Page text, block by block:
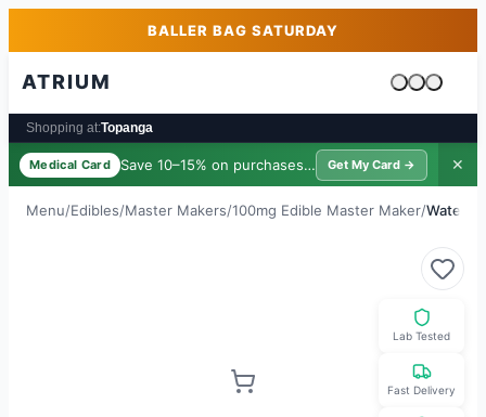
Skip to main contentBALLER BAG SATURDAY
ATRIUM
Cart is
Shopping at:Topanga
Medical Card Save 10–15% on purchases · $39/yr
Get My Card → ✕
Menu/Edibles/Master Makers/100mg Edible Master Maker/
Lab Tested
Fast Delivery